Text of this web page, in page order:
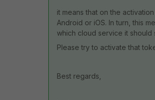
it means that on the
Android or iOS. In turn, this
which cloud service it should
Please try to activate that
Best regards,